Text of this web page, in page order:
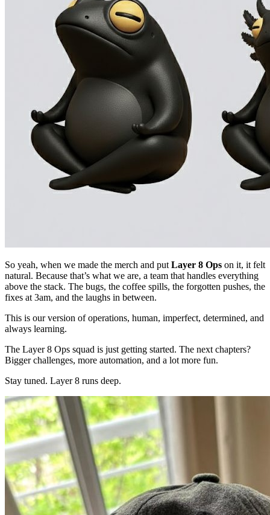
So yeah, when we made the merch and put Layer 8 Ops on it, it felt
natural. Because that’s what we are, a team that handles everything
above the stack. The bugs, the coffee spills, the forgotten pushes, the
fixes at 3am, and the laughs in between.
This is our version of operations, human, imperfect, determined, and
always learning.
The Layer 8 Ops squad is just getting started. The next chapters?
Bigger challenges, more automation, and a lot more fun.
Stay tuned. Layer 8 runs deep.